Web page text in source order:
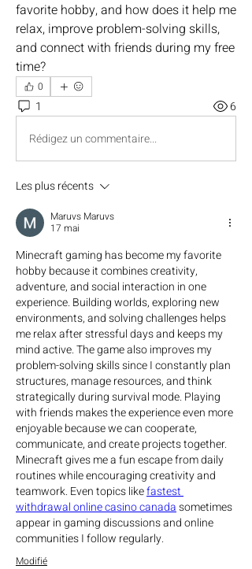
favorite hobby, and how does it help me
relax, improve problem-solving skills,
and connect with friends during my free
time?
0
1
6
Rédigez un commentaire...
Les plus récents
Maruvs Maruvs
17 mai
Minecraft gaming has become my favorite
hobby because it combines creativity,
adventure, and social interaction in one
experience. Building worlds, exploring new
environments, and solving challenges helps
me relax after stressful days and keeps my
mind active. The game also improves my
problem-solving skills since I constantly plan
structures, manage resources, and think
strategically during survival mode. Playing
with friends makes the experience even more
enjoyable because we can cooperate,
communicate, and create projects together.
Minecraft gives me a fun escape from daily
routines while encouraging creativity and
teamwork. Even topics like fastest
withdrawal online casino canada sometimes
appear in gaming discussions and online
communities I follow regularly.
Modifié